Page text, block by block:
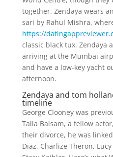
together. Zendaya wears
sari by Rahul Mishra,
https://
classic black tux. Zendaya
arriving at the Mumbai
and have a low-key yacht
afternoon.
Zendaya and tom
timeline
George Clooney was
Talia Balsam, a fellow
their divorce, he was
Diaz, Charlize Theron,